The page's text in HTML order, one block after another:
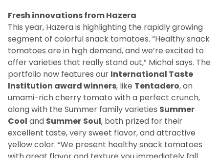
Fresh innovations from Hazera
This year, Hazera is highlighting the rapidly growing
segment of colorful snack tomatoes. “Healthy snack
tomatoes are in high demand, and we’re excited to
offer varieties that really stand out,” Michał says. The
portfolio now features our International Taste
Institution award winners, like Tentadero, an
umami-rich cherry tomato with a perfect crunch,
along with the Summer family varieties Summer
Cool and Summer Soul, both prized for their
excellent taste, very sweet flavor, and attractive
yellow color. “We present healthy snack tomatoes